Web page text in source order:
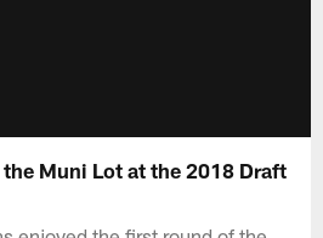
Muni Lot at the 2018 Draft